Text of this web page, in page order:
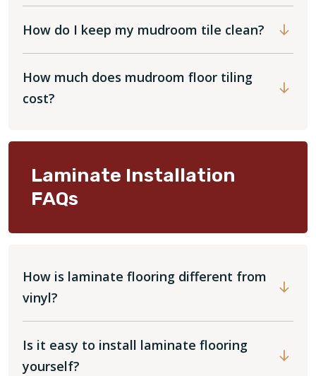
How do I keep my mudroom tile clean?
How much does mudroom floor tiling
cost?
Laminate Installation
FAQs
How is laminate flooring different from
vinyl?
Is it easy to install laminate flooring
yourself?